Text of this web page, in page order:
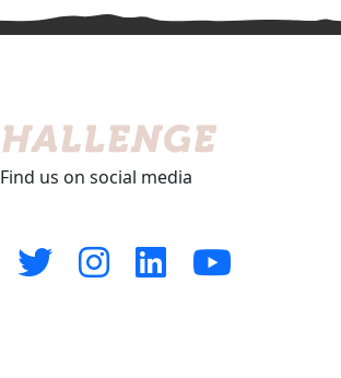
Find us on social media